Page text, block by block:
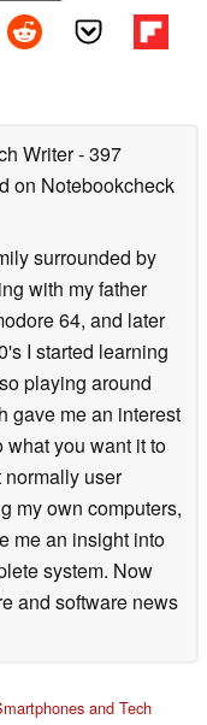
Writer- 397
on Notebookcheck
surrounded by
with my father
64, and later
I started learning
playing around
gave me an interest
what you want it to
user
my own computers,
me an insight into
system. Now
and software news
and Tech